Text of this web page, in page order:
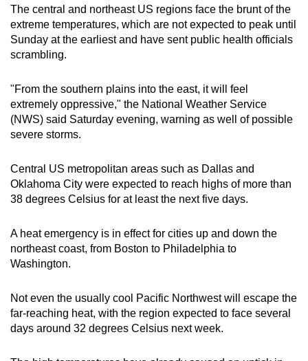
The central and northeast US regions face the brunt of the
extreme temperatures, which are not expected to peak until
Sunday at the earliest and have sent public health officials
scrambling.
"From the southern plains into the east, it will feel
extremely oppressive," the National Weather Service
(NWS) said Saturday evening, warning as well of possible
severe storms.
Central US metropolitan areas such as Dallas and
Oklahoma City were expected to reach highs of more than
38 degrees Celsius for at least the next five days.
A heat emergency is in effect for cities up and down the
northeast coast, from Boston to Philadelphia to
Washington.
Not even the usually cool Pacific Northwest will escape the
far-reaching heat, with the region expected to face several
days around 32 degrees Celsius next week.